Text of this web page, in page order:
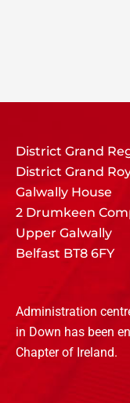
District Grand
District Grand
Galwally House
2 Drumkeen
Upper Galwally
Belfast BT8 6FY
Administration
in Down has been
Chapter of Ireland.